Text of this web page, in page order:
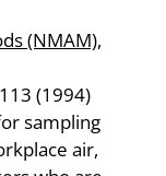
(NMAM),
(1994)
sampling
air,